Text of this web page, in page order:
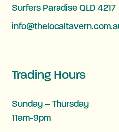
Surfers Paradise QLD 4217
Trading Hours
Sunday – Thursday
11am-9pm